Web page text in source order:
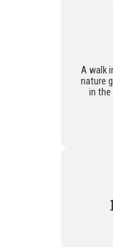
A walk
nature
in the